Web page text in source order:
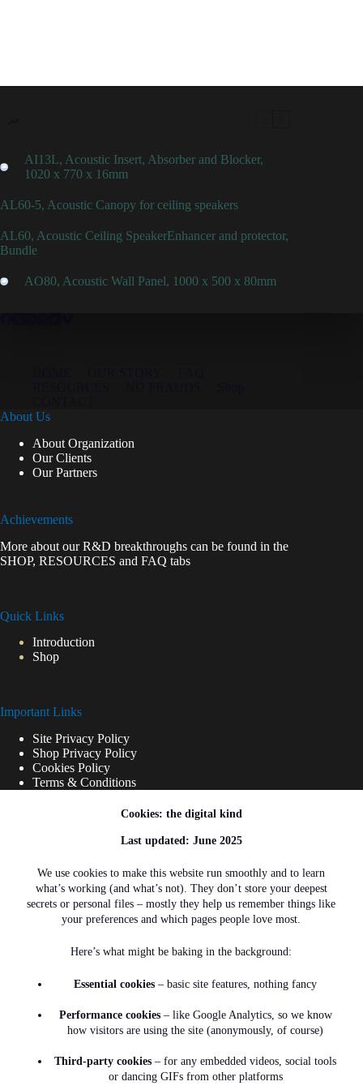
Cookies: the digital kind
Last updated: June 2025
We use cookies to make this website run smoothly and to learn
what’s working (and what’s not). They don’t store your deepest
secrets or personal files – mostly they help us remember things like
your preferences and which pages people love most.
Here’s what might be baking in the background:
Essential cookies – basic site features, nothing fancy
Performance cookies– like Google Analytics, so we know
how visitors are using the site (anonymously, of course)
Third-party cookies – for any embedded videos, social tools
or dancing GIFs from other platforms
AI13L, Acoustic Insert, Absorber and Blocker,
1020 x 770 x 16mm
AL60-5, Acoustic Canopy for ceiling speakers
AL60, Acoustic Ceiling SpeakerEnhancer and protector,
Bundle
AO80, Acoustic Wall Panel, 1000 x 500 x 80mm
About Us
About Organization
Our Clients
Our Partners
Achievements
More about our R&D breakthroughs can be found in the
SHOP, RESOURCES and FAQ tabs
Quick Links
Introduction
Shop
Important Links
Site Privacy Policy
Shop Privacy Policy
Cookies Policy
Terms & Conditions
Refunds and Returns
2A Gloucester Road, Mowbray, Cape
Town, 7700 South Africa
Phone:
+27 (0)62 085 9481